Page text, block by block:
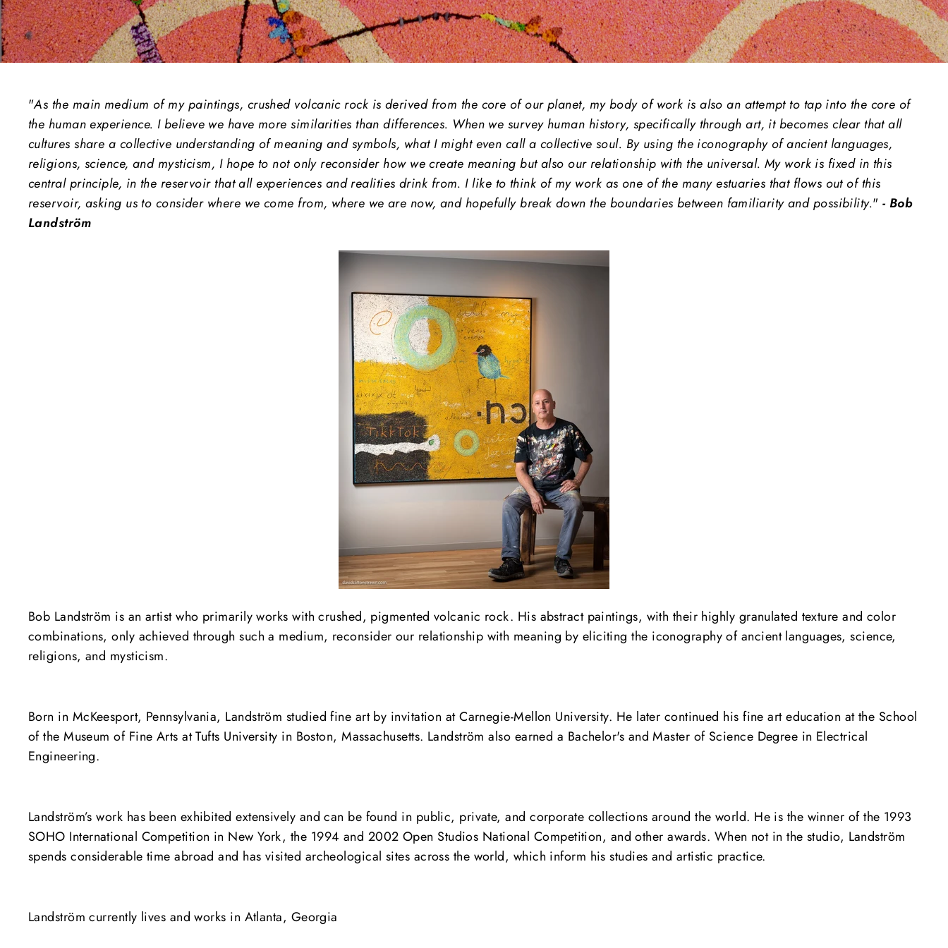
"As the main medium of my paintings, crushed volcanic rock is derived from the core of our planet, my body of work is also an attempt to tap into the core of
the human experience. I believe we have more similarities than differences. When we survey human history, specifically through art, it becomes clear that all
cultures share a collective understanding of meaning and symbols, what I might even call a collective soul. By using the iconography of ancient languages,
religions, science, and mysticism, I hope to not only reconsider how we create meaning but also our relationship with the universal. My work is fixed in this
central principle, in the reservoir that all experiences and realities drink from. I like to think of my work as one of the many estuaries that flows out of this
reservoir, asking us to consider where we come from, where we are now, and hopefully break down the boundaries between familiarity and possibility." - Bob
Landström
Bob Landström is an artist who primarily works with crushed, pigmented volcanic rock. His abstract paintings, with their highly granulated texture and color
combinations, only achieved through such a medium, reconsider our relationship with meaning by eliciting the iconography of ancient languages, science,
religions, and mysticism.
Born in McKeesport, Pennsylvania, Landström studied fine art by invitation at Carnegie-Mellon University. He later continued his fine art education at the School
of the Museum of Fine Arts at Tufts University in Boston, Massachusetts. Landström also earned a Bachelor's and Master of Science Degree in Electrical
Engineering.
Landström’s work has been exhibited extensively and can be found in public, private, and corporate collections around the world. He is the winner of the 1993
SOHO International Competition in New York, the 1994 and 2002 Open Studios National Competition, and other awards. When not in the studio, Landström
spends considerable time abroad and has visited archeological sites across the world, which inform his studies and artistic practice.
Landström currently lives and works in Atlanta, Georgia